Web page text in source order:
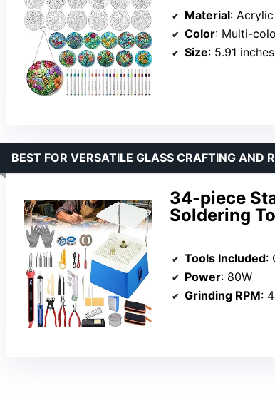
Material: Acrylic
Color: Multi-
Size: 5.91
34-piece
Soldering
BEST FOR VERSATILE GLASS CRAFTING AND
Tools Included:
Power: 80W
Grinding RPM: